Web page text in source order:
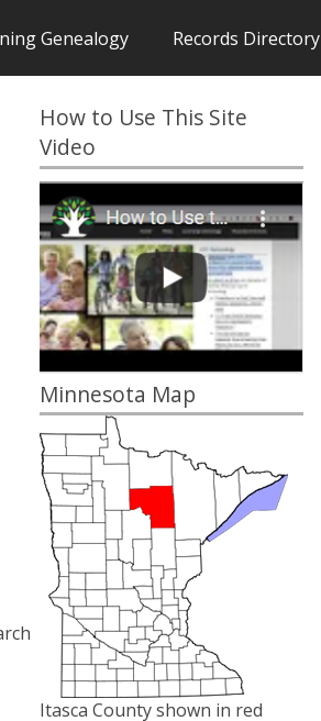
Genealogy Records Directory
How to Use This Site
Video
Minnesota Map
Itasca County shown in red